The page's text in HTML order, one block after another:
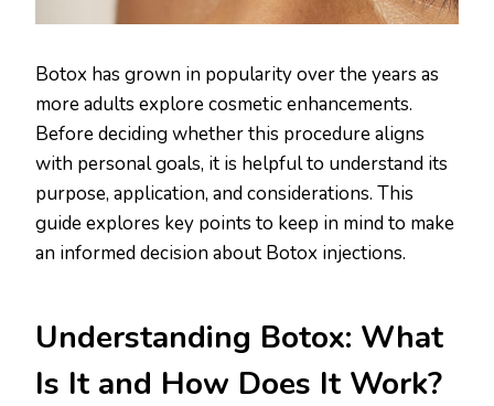
Botox has grown in popularity over the years as
more adults explore cosmetic enhancements.
Before deciding whether this procedure aligns
with personal goals, it is helpful to understand its
purpose, application, and considerations. This
guide explores key points to keep in mind to make
an informed decision about Botox injections.
Understanding Botox: What
Is It and How Does It Work?